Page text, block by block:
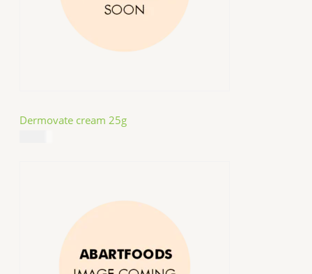
Dermovate cream 25g